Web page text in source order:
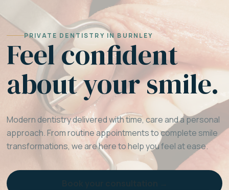
PRIVATE DENTISTRY IN BURNLEY
Feel confident
about your smile.
Modern dentistry delivered with time, care and a personal
approach. From routine appointments to complete smile
transformations, we are here to help you feel at ease.